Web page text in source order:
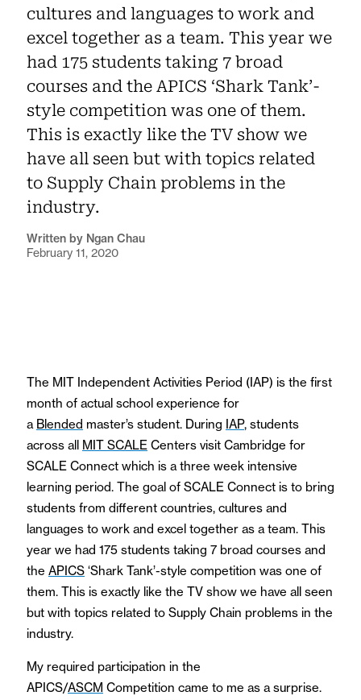
cultures and languages to work and
excel together as a team. This year we
had 175 students taking 7 broad
courses and the APICS ‘Shark Tank’-
style competition was one of them.
This is exactly like the TV show we
have all seen but with topics related
to Supply Chain problems in the
industry.
Written by Ngan Chau
February 11, 2020
The MIT Independent Activities Period (IAP) is the first
month of actual school experience for
a Blended master’s student. During IAP, students
across all MIT SCALE Centers visit Cambridge for
SCALE Connect which is a three week intensive
learning period. The goal of SCALE Connect is to bring
students from different countries, cultures and
languages to work and excel together as a team. This
year we had 175 students taking 7 broad courses and
the APICS ‘Shark Tank’-style competition was one of
them. This is exactly like the TV show we have all seen
but with topics related to Supply Chain problems in the
industry.
My required participation in the
APICS/ASCM Competition came to me as a surprise.